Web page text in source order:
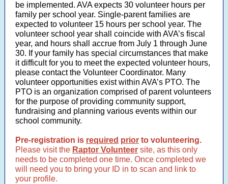
be implemented. AVA expects 30 volunteer hours per
family per school year. Single-parent families are
expected to volunteer 15 hours per school year. The
volunteer school year shall coincide with AVA’s fiscal
year, and hours shall accrue from July 1 through June
30. If your family has special circumstances that make
it difficult for you to meet the expected volunteer hours,
please contact the Volunteer Coordinator. Many
volunteer opportunities exist within AVA’s PTO. The
PTO is an organization comprised of parent volunteers
for the purpose of providing community support,
fundraising and planning various events within our
school community.
Pre-registration is required prior to volunteering.
Please visit the Raptor Volunteer site, as this only
needs to be completed one time. Once completed we
will need you to bring your ID in to scan and link to
your profile.